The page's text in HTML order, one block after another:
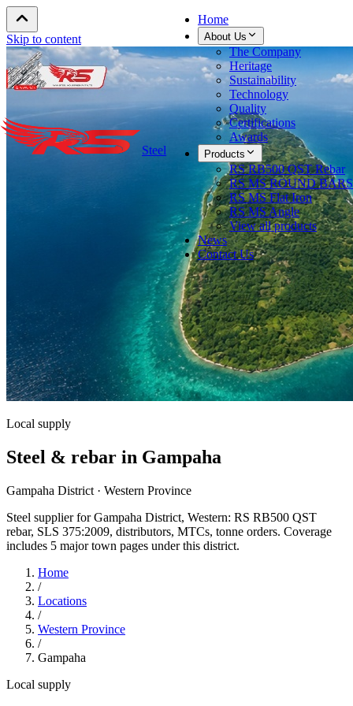
Skip to content
Steel
Home
About Us
The Company
Heritage
Sustainability
Technology
Quality
Certifications
Awards
Products
RS RB500 QST Rebar
RS MS ROUND BARS
RS MS Flat Iron
RS MS Angle
View all products
News
Contact Us
Local supply
Steel & rebar in Gampaha
Gampaha District · Western Province
Steel supplier for Gampaha District, Western: RS RB500 QST
rebar, SLS 375:2009, distributors, MTCs, tonne orders. Coverage
includes 5 major town pages under this district.
Home
/
Locations
/
Western Province
/
Gampaha
Local supply